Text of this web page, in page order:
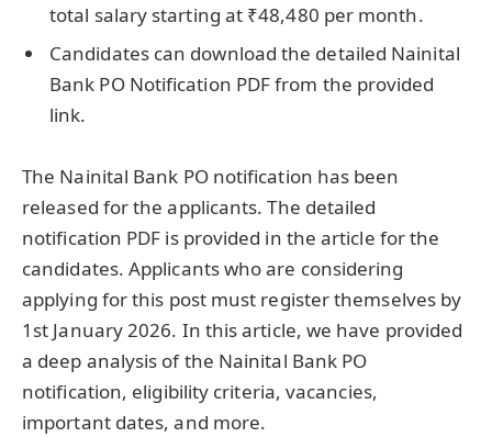
total salary starting at ₹48,480 per month.
Candidates can download the detailed Nainital
Bank PO Notification PDF from the provided
link.
The Nainital Bank PO notification has been
released for the applicants. The detailed
notification PDF is provided in the article for the
candidates. Applicants who are considering
applying for this post must register themselves by
1st January 2026. In this article, we have provided
a deep analysis of the Nainital Bank PO
notification, eligibility criteria, vacancies,
important dates, and more.